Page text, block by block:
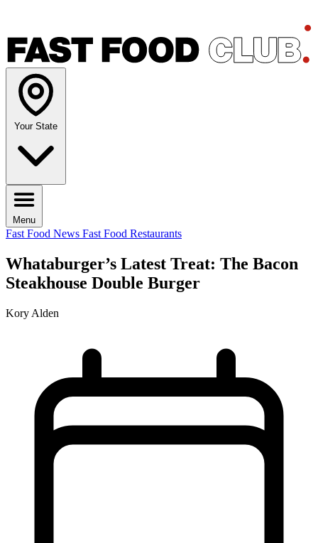
Your State
Menu
Fast Food News Fast Food Restaurants
Whataburger’s Latest Treat: The Bacon
Steakhouse Double Burger
Kory Alden